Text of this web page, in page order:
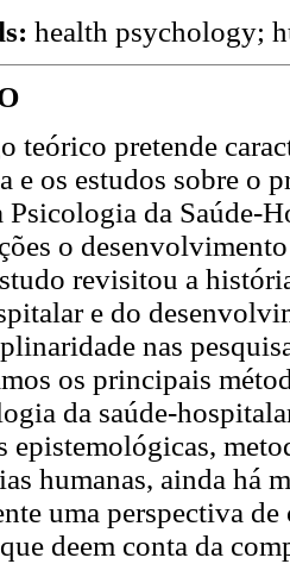
health psychology;
teórico pretende
e os estudos sobre o
Psicologia da Saúde-
o
revisitou a
e do
nas
os principais
da saúde-
epistemológicas,
humanas, ainda há
uma perspectiva
deem conta da